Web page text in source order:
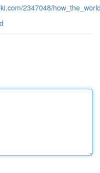
2347048/